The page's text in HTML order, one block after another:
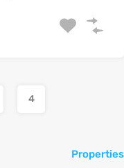
4
Properties